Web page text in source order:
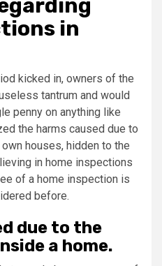
in
kicked in, owners of the
tantrum and would
penny on anything like
the harms caused due to
houses, hidden to the
in home inspections
of a home inspection is
before.
due to the
a home.